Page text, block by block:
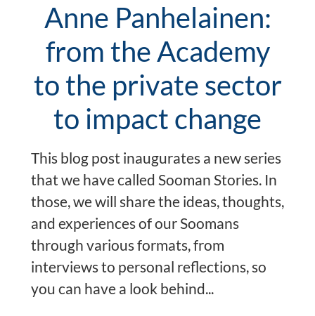
Anne Panhelainen:
from the Academy
to the private sector
to impact change
This blog post inaugurates a new series
that we have called Sooman Stories. In
those, we will share the ideas, thoughts,
and experiences of our Soomans
through various formats, from
interviews to personal reflections, so
you can have a look behind...